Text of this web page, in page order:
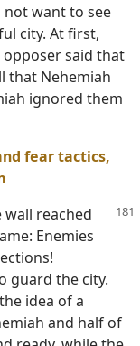
not want to see
city. At first,
said that
that Nehemiah
ignored them
fear tactics,
reached
Enemies
guard the city.
idea of a
and half of